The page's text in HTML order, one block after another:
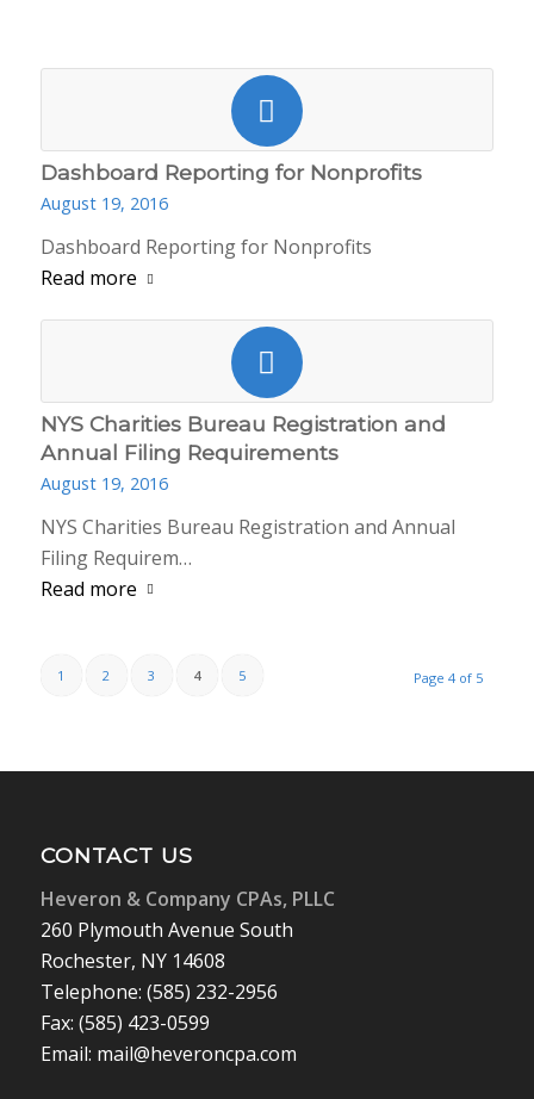
Dashboard Reporting for Nonprofits
August 19, 2016
Dashboard Reporting for Nonprofits
Read more
NYS Charities Bureau Registration and
Annual Filing Requirements
August 19, 2016
NYS Charities Bureau Registration and Annual
Filing Requirem…
Read more
Page 4 of 5
1 2 3 4 5
CONTACT US
Heveron & Company CPAs, PLLC
260 Plymouth Avenue South
Rochester, NY 14608
Telephone: (585) 232-2956
Fax: (585) 423-0599
Email: mail@heveroncpa.com